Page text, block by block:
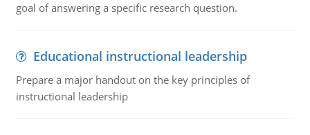
goal of answering a specific research question.
Educational instructional leadership
Prepare a major handout on the key principles of
instructional leadership